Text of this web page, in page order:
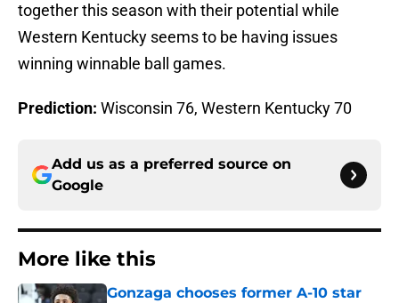
together this season with their potential while
Western Kentucky seems to be having issues
winning winnable ball games.
Prediction: Wisconsin 76, Western Kentucky 70
Add us as a preferred source on
Google
More like this
Gonzaga chooses former A-10 star